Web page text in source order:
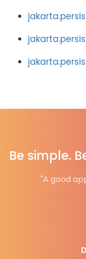
Be simple.
"A good